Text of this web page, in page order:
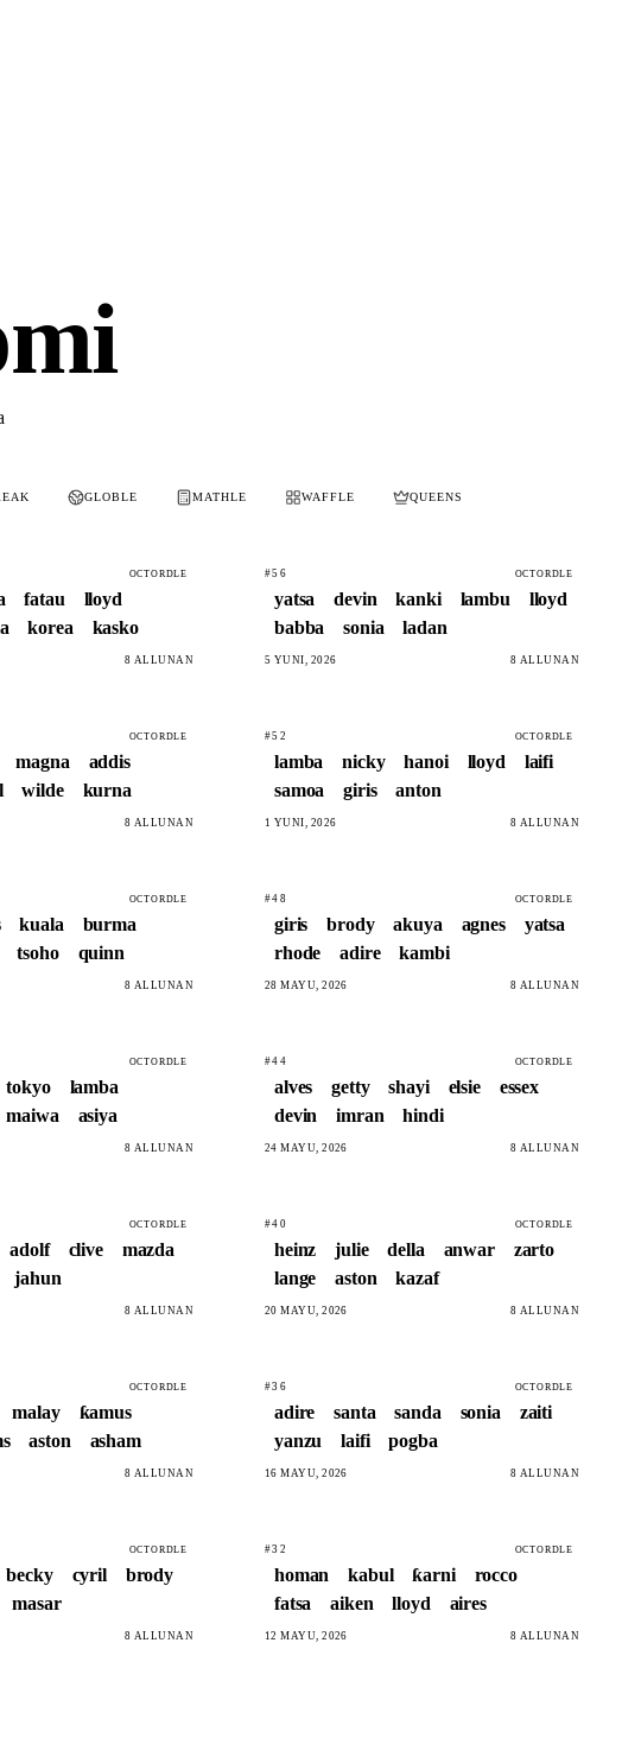
GLOBLE MATHLE WAFFLE QUEENS
OCTORDLE
fatau
lloyd
korea kasko
8 ALLUNAN
#56 OCTORDLE
yatsa devin kanki lambu
lloyd
babba
sonia ladan
5 YUNI, 2026 8 ALLUNAN
OCTORDLE
magna
addis
wilde kurna
8 ALLUNAN
#52 OCTORDLE
lamba nicky hanoi lloyd
laifi
samoa
giris anton
1 YUNI, 2026 8 ALLUNAN
OCTORDLE
kuala
burma
tsoho quinn
8 ALLUNAN
#48 OCTORDLE
giris brody akuya agnes
yatsa
rhode
adire kambi
28 MAYU, 2026 8 ALLUNAN
OCTORDLE
tokyo
lamba
maiwa asiya
8 ALLUNAN
#44 OCTORDLE
alves getty shayi elsie
essex
devin
imran hindi
24 MAYU, 2026 8 ALLUNAN
OCTORDLE
adolf clive
mazda
jahun
8 ALLUNAN
#40 OCTORDLE
heinz julie della anwar
zarto
lange
aston kazaf
20 MAYU, 2026 8 ALLUNAN
OCTORDLE
malay
ƙamus
aston asham
8 ALLUNAN
#36 OCTORDLE
adire santa sanda sonia
zaiti
yanzu
laifi pogba
16 MAYU, 2026 8 ALLUNAN
OCTORDLE
becky cyril
brody
masar
8 ALLUNAN
#32 OCTORDLE
homan kabul ƙarni
rocco
fatsa
aiken lloyd aires
12 MAYU, 2026 8 ALLUNAN